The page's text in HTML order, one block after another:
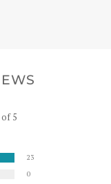
of 5
23
0